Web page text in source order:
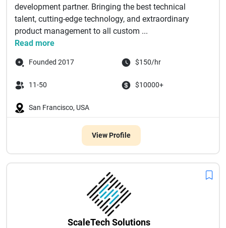
development partner. Bringing the best technical
talent, cutting-edge technology, and extraordinary
product management to all custom ...
Read more
Founded 2017 $150/hr
11-50 $10000+
San Francisco, USA
View Profile
ScaleTech Solutions